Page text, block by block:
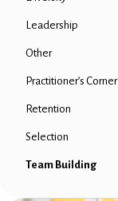
Leadership
Other
Practitioner’s Corner
Retention
Selection
Team Building